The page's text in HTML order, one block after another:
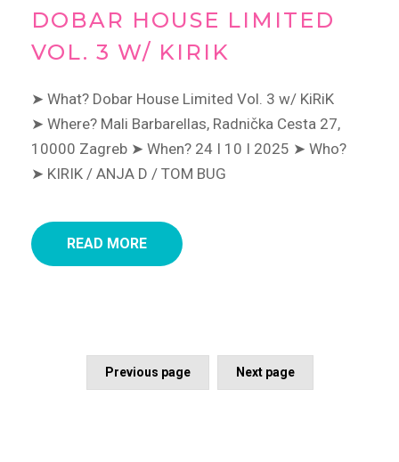
DOBAR HOUSE LIMITED
VOL. 3 W/ KIRIK
➤ What? Dobar House Limited Vol. 3 w/ KiRiK
➤ Where? Mali Barbarellas, Radnička Cesta 27,
10000 Zagreb ➤ When? 24 I 10 I 2025 ➤ Who?
➤ KIRIK / ANJA D / TOM BUG
READ MORE
Previous page Next page